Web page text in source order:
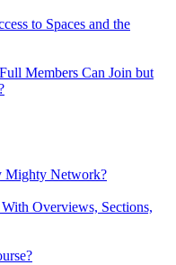
to Spaces and the
Members Can Join but
Mighty Network?
Overviews, Sections,